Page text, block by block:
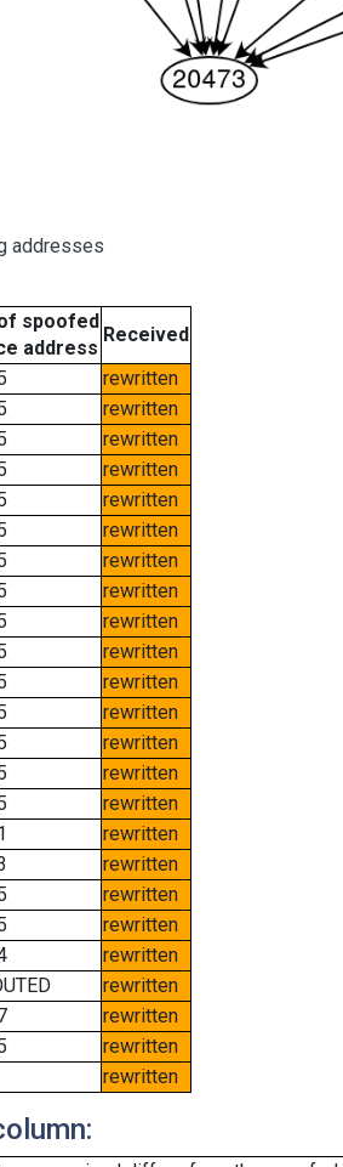
addresses
spoofed
address
Received
rewritten
rewritten
rewritten
rewritten
rewritten
rewritten
rewritten
rewritten
rewritten
rewritten
rewritten
rewritten
rewritten
rewritten
rewritten
rewritten
rewritten
rewritten
rewritten
rewritten
rewritten
rewritten
rewritten
rewritten